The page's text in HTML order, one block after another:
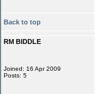
Back to top
RM BIDDLE
Joined: 16 Apr 2009
Posts: 5